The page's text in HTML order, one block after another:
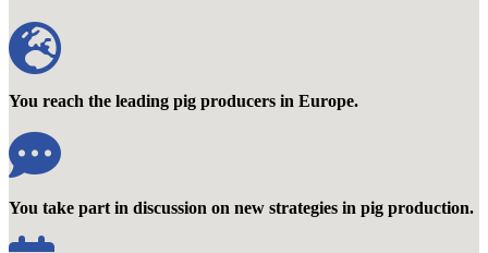
You reach the leading pig producers in Europe.
You take part in discussion on new strategies in pig production.